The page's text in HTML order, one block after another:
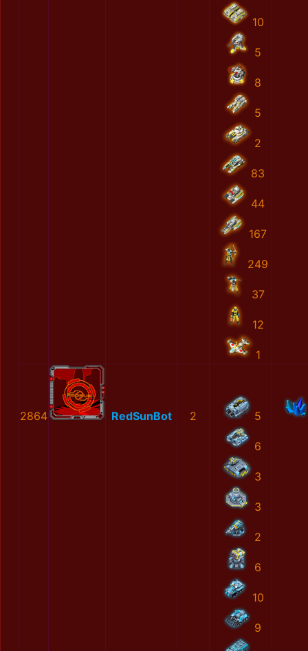
10
5
8
5
2
83
44
167
249
37
12
1
2864 RedSunBot 2 5
6
3
3
2
6
10
9